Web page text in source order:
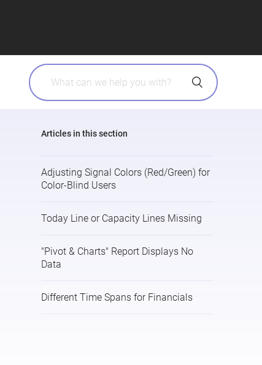
Articles in this section
Adjusting Signal Colors (Red/Green) for
Color-Blind Users
Today Line or Capacity Lines Missing
"Pivot & Charts" Report Displays No
Data
Different Time Spans for Financials